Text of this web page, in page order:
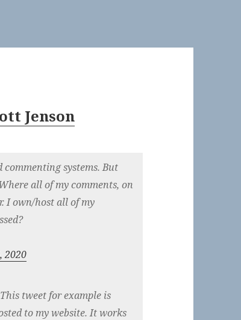
Jenson
commenting systems. But
all of my comments, on
I own/host all of my
2020
tweet for example is
to my website. It works